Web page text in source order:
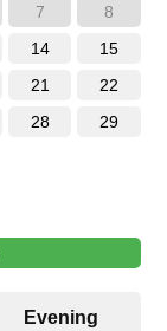
7
8
14
15
21
22
28
29